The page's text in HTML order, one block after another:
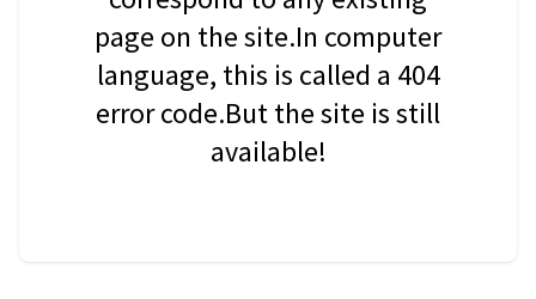
page on the site.In computer
language, this is called a 404
error code.But the site is still
available!